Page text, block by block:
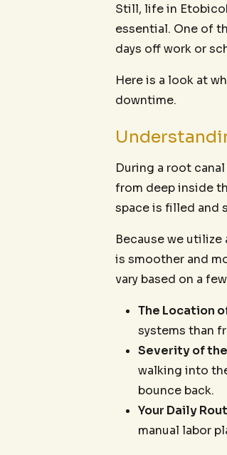
Still, life in
essential. One of
days off work or
Here is a look at
downtime.
During a root
from deep inside
space is filled and
Because we
is smoother and
vary based on a
The Location
systems than
Severity of
walking into
bounce back.
Your Daily
manual labor